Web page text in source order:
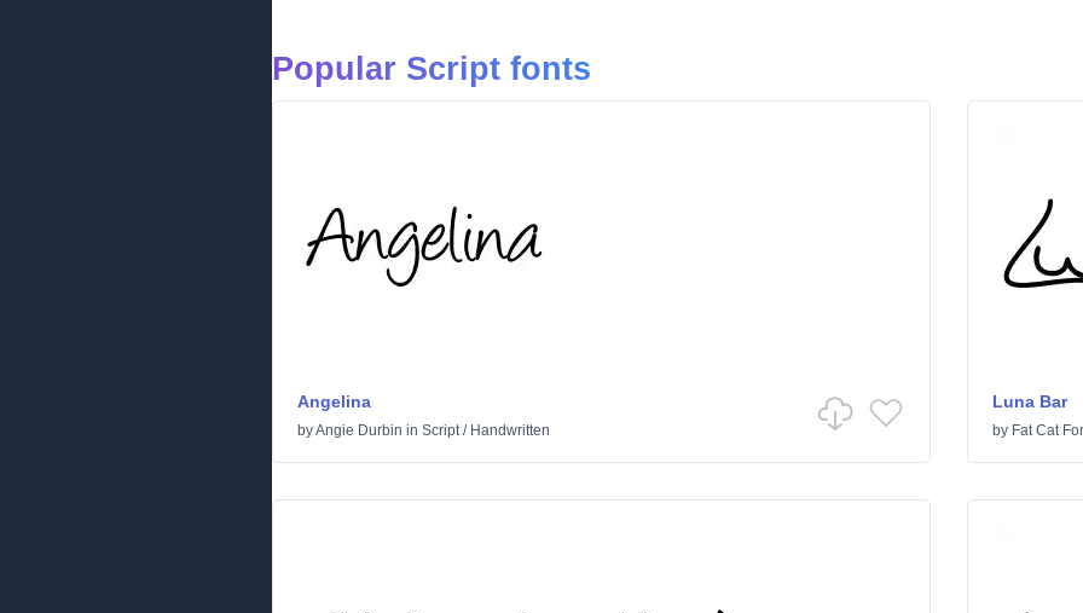
Popular Script fonts
Angelina
byAngie Durbin in Script/ Handwritten
Luna Bar
by Fat Cat